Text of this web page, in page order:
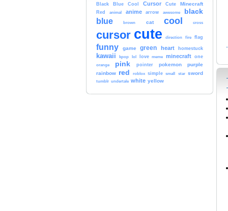
Black Blue Cool Cursor Cute Minecraft
Red animal anime arrow awesome black
blue brown cat cool cross
cursor cute direction fire flag
funny game green heart homestuck
kawaii kpop lol love meme minecraft
one
orange
pink pointer pokemon
purple
rainbow red roblox simple small star sword
tumblr undertale white yellow